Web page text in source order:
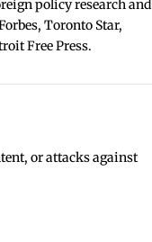
policy research and
Toronto Star,
Free Press.
or attacks against